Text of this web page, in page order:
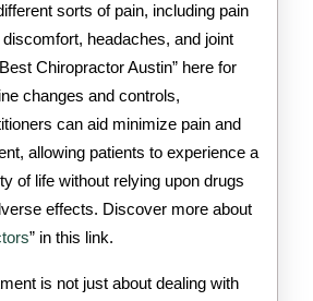
sorts of pain, including pain
headaches, and joint
Chiropractor Austin” here for
changes and controls,
can aid minimize pain and
allowing patients to experience a
of life without relying upon drugs
effects. Discover more about
” in this link.
is not just about dealing with